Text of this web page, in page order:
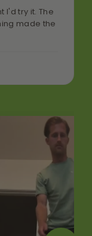
I'd try it. The
made the